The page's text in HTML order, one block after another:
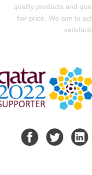
quality products and
fair price. We aim to